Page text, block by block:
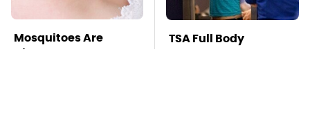
Mosquitoes Are
Always Drawn To
TSA Full Body